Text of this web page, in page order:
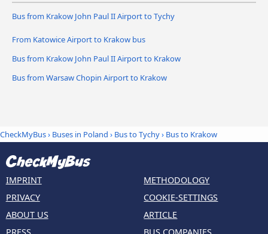
Bus from Krakow John Paul II Airport to Tychy
From Katowice Airport to Krakow bus
Bus from Krakow John Paul II Airport to Krakow
Bus from Warsaw Chopin Airport to Krakow
CheckMyBus› Buses in Poland › Bus to Tychy› Bus to Krakow
IMPRINT
PRIVACY
ABOUT US
METHODOLOGY
COOKIE-SETTINGS
ARTICLE